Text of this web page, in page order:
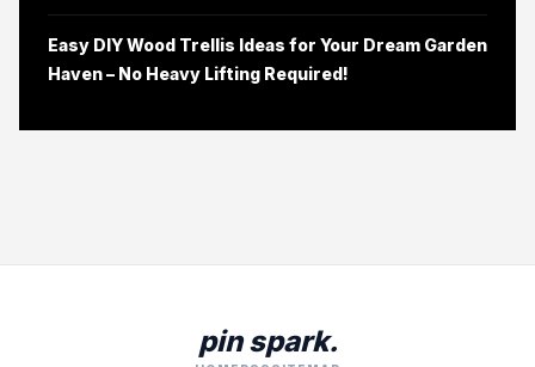
Easy DIY Wood Trellis Ideas for Your Dream Garden
Haven – No Heavy Lifting Required!
pin spark.